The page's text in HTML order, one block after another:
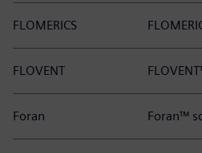
FLOMERICS
FLOVENT
Foran Foran™